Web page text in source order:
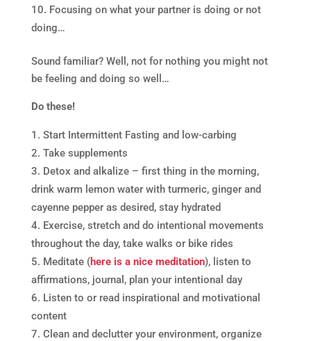
Focusing on what your partner is doing or not
doing…
Sound familiar? Well, not for nothing you might not
be feeling and doing so well…
Do these!
Start Intermittent Fasting and low-carbing
Take supplements
Detox and alkalize – first thing in the morning,
drink warm lemon water with turmeric, ginger and
cayenne pepper as desired, stay hydrated
Exercise, stretch and do intentional movements
throughout the day, take walks or bike rides
Meditate (here is a nice meditation), listen to
affirmations, journal, plan your intentional day
Listen to or read inspirational and motivational
content
Clean and declutter your environment, organize